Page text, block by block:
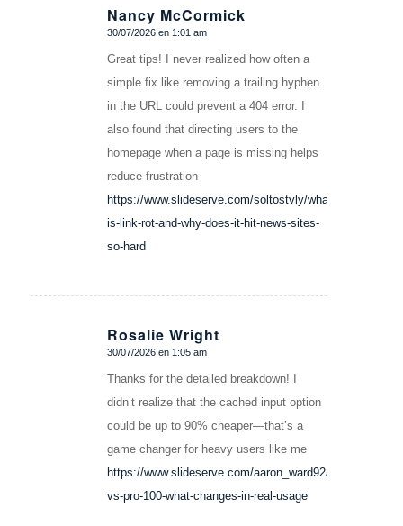
Nancy McCormick
Dice:
30/07/2026 en 1:01 am
Great tips! I never realized how often a
simple fix like removing a trailing hyphen
in the URL could prevent a 404 error. I
also found that directing users to the
homepage when a page is missing helps
reduce frustration
https://www.slideserve.com/soltostvly/what-
is-link-rot-and-why-does-it-hit-news-sites-
so-hard
Rosalie Wright
Dice:
30/07/2026 en 1:05 am
Thanks for the detailed breakdown! I
didn’t realize that the cached input option
could be up to 90% cheaper—that’s a
game changer for heavy users like me
https://www.slideserve.com/aaron_ward92/plus-
vs-pro-100-what-changes-in-real-usage